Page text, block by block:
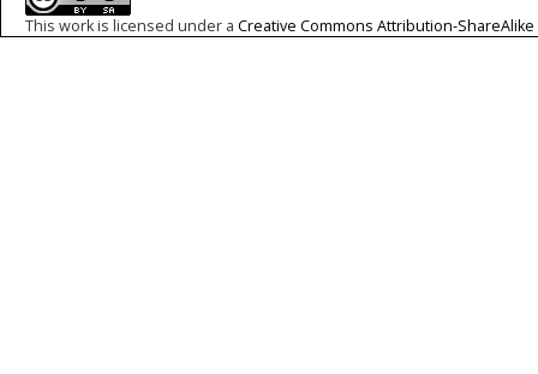
This work is licensed under a Creative Commons Attribution-